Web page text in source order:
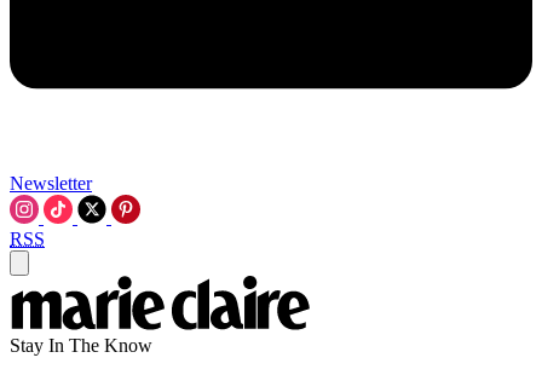
Newsletter
RSS
Stay In The Know